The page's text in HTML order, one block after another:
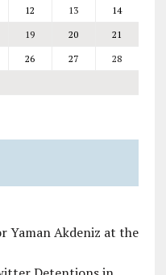
12 13
14
19 20
21
26 27
28
Yaman Akdeniz at the